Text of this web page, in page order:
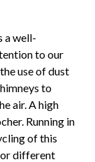
a well-
to our
use of dust
to
air. A high
Running in
of this
different